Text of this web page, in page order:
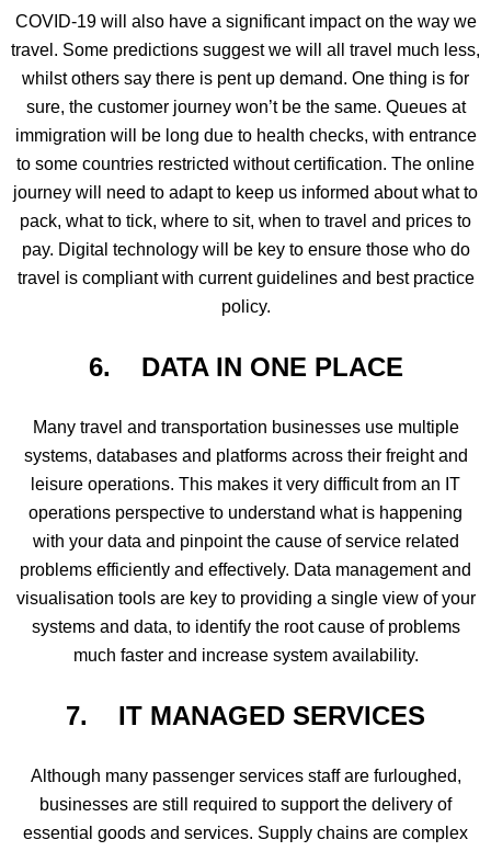
COVID-19 will also have a significant impact on the way we
travel. Some predictions suggest we will all travel much less,
whilst others say there is pent up demand. One thing is for
sure, the customer journey won’t be the same. Queues at
immigration will be long due to health checks, with entrance
to some countries restricted without certification. The online
journey will need to adapt to keep us informed about what to
pack, what to tick, where to sit, when to travel and prices to
pay. Digital technology will be key to ensure those who do
travel is compliant with current guidelines and best practice
policy.
6. DATA IN ONE PLACE
Many travel and transportation businesses use multiple
systems, databases and platforms across their freight and
leisure operations. This makes it very difficult from an IT
operations perspective to understand what is happening
with your data and pinpoint the cause of service related
problems efficiently and effectively. Data management and
visualisation tools are key to providing a single view of your
systems and data, to identify the root cause of problems
much faster and increase system availability.
7. IT MANAGED SERVICES
Although many passenger services staff are furloughed,
businesses are still required to support the delivery of
essential goods and services. Supply chains are complex